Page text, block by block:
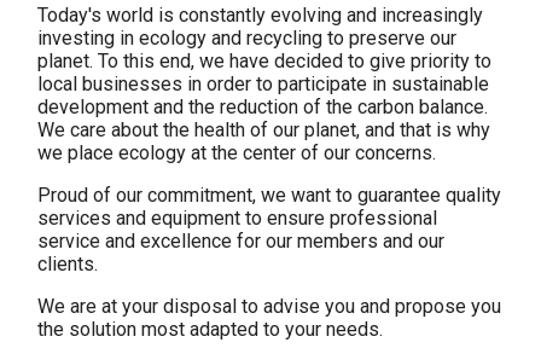
Today's world is constantly evolving and increasingly
investing in ecology and recycling to preserve our
planet. To this end, we have decided to give priority to
local businesses in order to participate in sustainable
development and the reduction of the carbon balance.
We care about the health of our planet, and that is why
we place ecology at the center of our concerns.
Proud of our commitment, we want to guarantee quality
services and equipment to ensure professional
service and excellence for our members and our
clients.
We are at your disposal to advise you and propose you
the solution most adapted to your needs.